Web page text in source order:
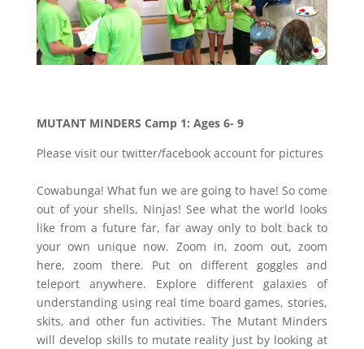
MUTANT MINDERS Camp 1: Ages 6- 9
Please visit our twitter/facebook account for pictures
Cowabunga! What fun we are going to have! So come
out of your shells, Ninjas! See what the world looks
like from a future far, far away only to bolt back to
your own unique now. Zoom in, zoom out, zoom
here, zoom there. Put on different goggles and
teleport anywhere. Explore different galaxies of
understanding using real time board games, stories,
skits, and other fun activities. The Mutant Minders
will develop skills to mutate reality just by looking at